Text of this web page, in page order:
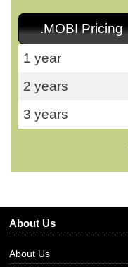
.MOBI Pricing
1 year
2 years
3 years
About Us
About Us